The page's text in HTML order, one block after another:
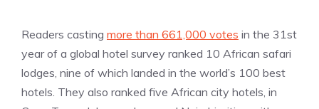
Readers casting more than 661,000 votes in the 31st
year of a global hotel survey ranked 10 African safari
lodges, nine of which landed in the world’s 100 best
hotels. They also ranked five African city hotels, in